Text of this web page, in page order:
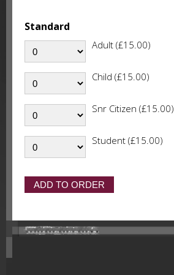
Standard
Adult (£15.00)
Child (£15.00)
Snr Citizen (£15.00)
Student (£15.00)